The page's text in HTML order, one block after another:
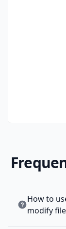
How to
modify